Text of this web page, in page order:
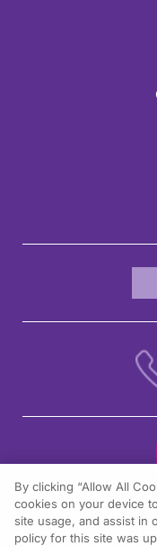
1301
Fort
By clicking “Allow All
cookies on your device
site usage, and assist in
policy for this site was